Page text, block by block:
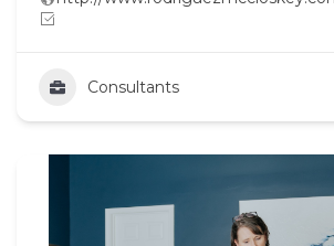
Consultants